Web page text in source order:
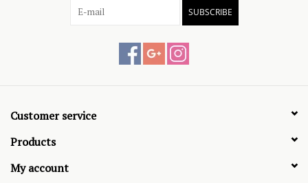
SUBSCRIBE
Customer service
Products
My account